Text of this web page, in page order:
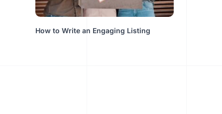
How to Write an Engaging Listing